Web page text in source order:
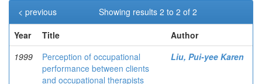
Showing results 2 to 2 of 2
< previous
Year
Title
Author
1999
Perception of occupational
performance between clients
and occupational therapists
Liu, Pui-yee Karen